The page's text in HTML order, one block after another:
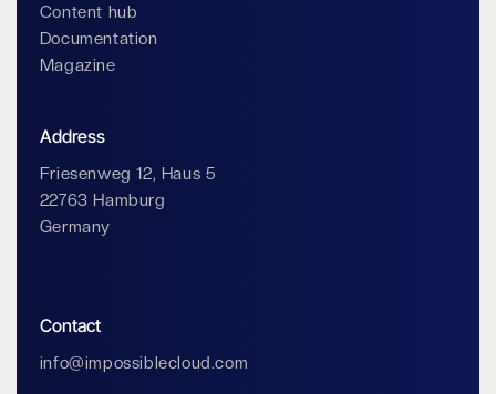
Content hub
Documentation
Magazine
Address
Friesenweg 12, Haus 5
22763 Hamburg
Germany
Contact
info@impossiblecloud.com